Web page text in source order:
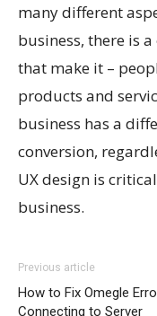
many different
business, there is
that make it –
products and
business has a
conversion,
UX design is
business.
Previous article
How to Fix Omegle
Connecting to Server